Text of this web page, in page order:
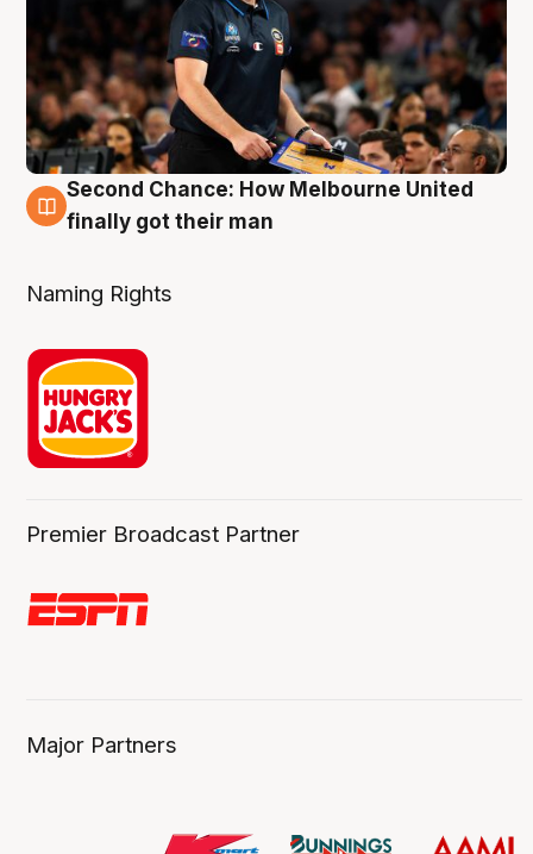
8 Aug
Second Chance: How Melbourne United
finally got their man
Naming Rights
Premier Broadcast Partner
Major Partners